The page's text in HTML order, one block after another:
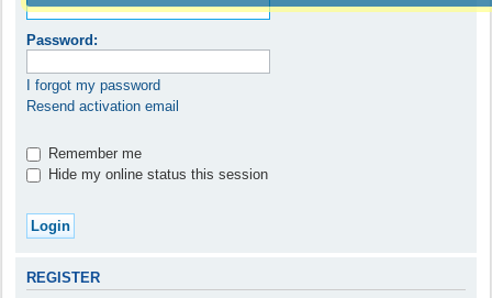
Password:
I forgot my password
Resend activation email
Remember me
Hide my online status this session
REGISTER